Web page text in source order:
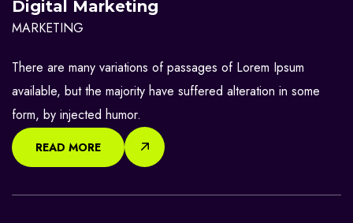
Digital Marketing
MARKETING
There are many variations of passages of Lorem Ipsum
available, but the majority have suffered alteration in some
form, by injected humor.
READ MORE